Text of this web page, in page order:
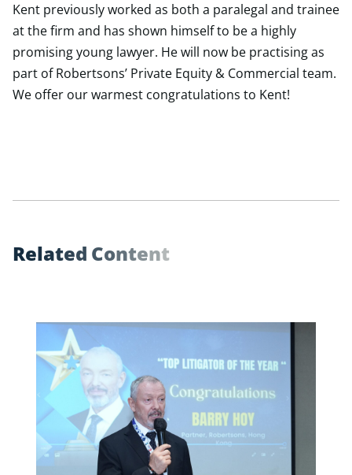
Kent previously worked as both a paralegal and trainee
at the firm and has shown himself to be a highly
promising young lawyer. He will now be practising as
part of Robertsons’ Private Equity & Commercial team.
We offer our warmest congratulations to Kent!
Related Content